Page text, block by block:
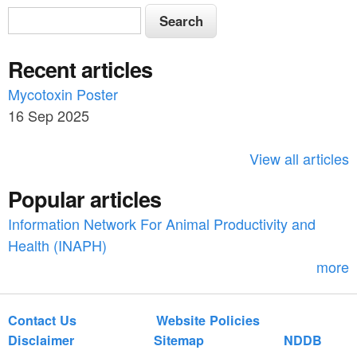
S
e
a
r
c
o
r
S
e
r
c
h
Recent articles
Mycotoxin Poster
16 Sep 2025
View all articles
Popular articles
Information Network For Animal Productivity and
Health (INAPH)
more
Contact Us
Website Policies
Disclaimer
Sitemap
NDDB